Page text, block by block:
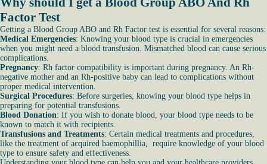
Factor Test
Getting a Blood Group ABO and Rh Factor test is essential for several reasons:
Medical Emergencies: Knowing your blood type is crucial in emergencies
when you might need a blood transfusion. Mismatched blood can cause serious
complications.
Pregnancy: Rh factor compatibility is important during pregnancy. An Rh-
negative mother and an Rh-positive baby can lead to complications without
proper medical intervention.
Surgical Procedures: Before surgeries, knowing your blood type helps in
preparing for potential transfusions.
Blood Donation: If you wish to donate blood, your blood type needs to be
known to match it with recipients.
Transfusions and Treatments: Certain medical treatments and procedures,
like the treatment of acquired haemophillia, require knowledge of your blood
type to ensure safety and effectiveness.